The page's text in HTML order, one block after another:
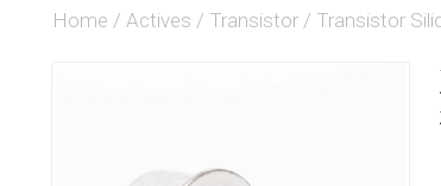
Home / Actives / Transistor / Transistor